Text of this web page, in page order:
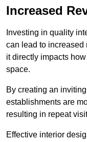
Increased
Investing in quality
can lead to increased
it directly impacts
space.
By creating an
establishments are
resulting in repeat
Effective interior